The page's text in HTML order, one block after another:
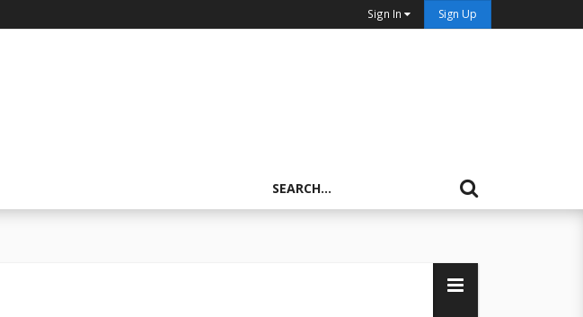
Sign In Sign Up